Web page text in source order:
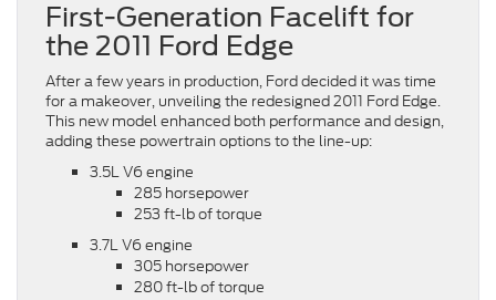
First-Generation Facelift for
the 2011 Ford Edge
After a few years in production, Ford decided it was time
for a makeover, unveiling the redesigned 2011 Ford Edge.
This new model enhanced both performance and design,
adding these powertrain options to the line-up:
3.5L V6 engine
285 horsepower
253 ft-lb of torque
3.7L V6 engine
305 horsepower
280 ft-lb of torque